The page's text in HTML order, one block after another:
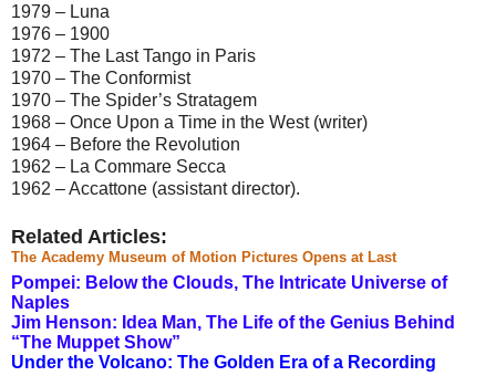
1979 – Luna
1976 – 1900
1972 – The Last Tango in Paris
1970 – The Conformist
1970 – The Spider’s Stratagem
1968 – Once Upon a Time in the West (writer)
1964 – Before the Revolution
1962 – La Commare Secca
1962 – Accattone (assistant director).
Related Articles:
The Academy Museum of Motion Pictures Opens at Last
Pompei: Below the Clouds, The Intricate Universe of
Naples
Jim Henson: Idea Man, The Life of the Genius Behind
“The Muppet Show”
Under the Volcano: The Golden Era of a Recording